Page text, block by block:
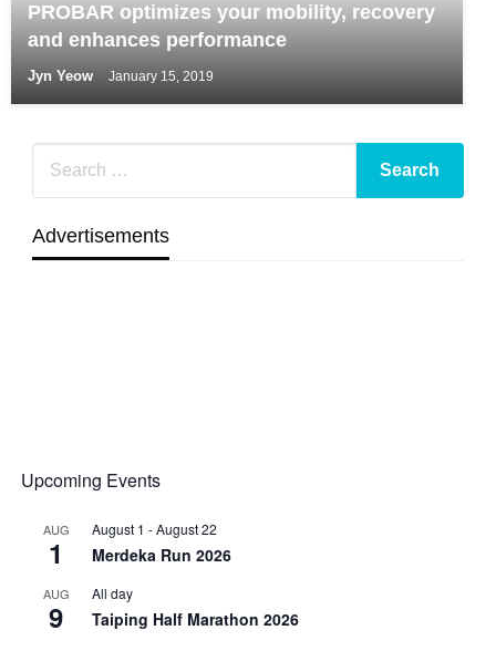
PROBAR optimizes your mobility, recovery
and enhances performance
Jyn Yeow January 15, 2019
Advertisements
Upcoming Events
AUG
1
August 1 -August 22
Merdeka Run 2026
AUG
9
All day
Taiping Half Marathon 2026